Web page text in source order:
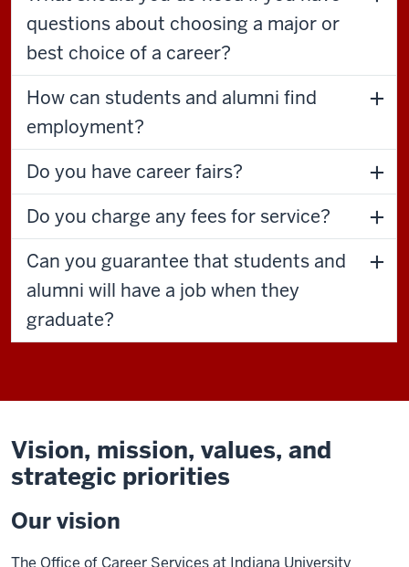
questions about choosing a major or
best choice of a career?
How can students and alumni find
employment?
Do you have career fairs?
Do you charge any fees for service?
Can you guarantee that students and
alumni will have a job when they
graduate?
Vision, mission, values, and
strategic priorities
Our vision
The Office of Career Services at Indiana University